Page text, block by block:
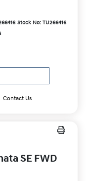
Stock No: TU266416
Contact Us
SE FWD